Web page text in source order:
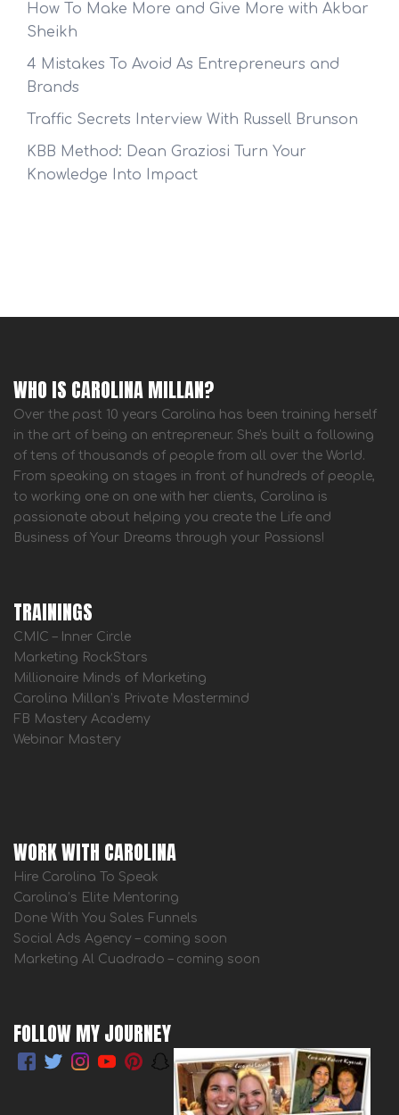
How To Make More and Give More with Akbar
Sheikh
4 Mistakes To Avoid As Entrepreneurs and
Brands
Traffic Secrets Interview With Russell Brunson
KBB Method: Dean Graziosi Turn Your
Knowledge Into Impact
WHO IS CAROLINA MILLAN?
Over the past 10 years Carolina has been training herself
in the art of being an entrepreneur. She's built a following
of tens of thousands of people from all over the World.
From speaking on stages in front of hundreds of people,
to working one on one with her clients, Carolina is
passionate about helping you create the Life and
Business of Your Dreams through your Passions!
TRAININGS
CMIC – Inner Circle
Marketing RockStars
Millionaire Minds of Marketing
Carolina Millan’s Private Mastermind
FB Mastery Academy
Webinar Mastery
WORK WITH CAROLINA
Hire Carolina To Speak
Carolina’s Elite Mentoring
Done With You Sales Funnels
Social Ads Agency – coming soon
Marketing Al Cuadrado – coming soon
FOLLOW MY JOURNEY